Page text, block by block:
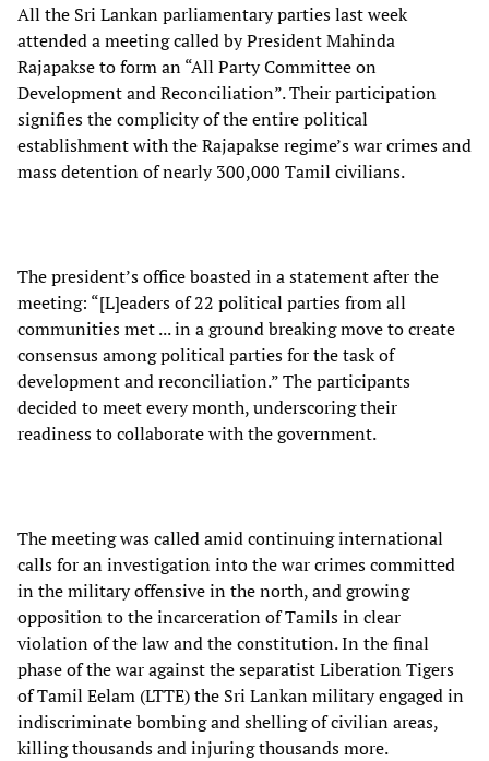
All the Sri Lankan parliamentary parties last week
attended a meeting called by President Mahinda
Rajapakse to form an “All Party Committee on
Development and Reconciliation”. Their participation
signifies the complicity of the entire political
establishment with the Rajapakse regime’s war crimes and
mass detention of nearly 300,000 Tamil civilians.
The president’s office boasted in a statement after the
meeting: “[L]eaders of 22 political parties from all
communities met ... in a ground breaking move to create
consensus among political parties for the task of
development and reconciliation.” The participants
decided to meet every month, underscoring their
readiness to collaborate with the government.
The meeting was called amid continuing international
calls for an investigation into the war crimes committed
in the military offensive in the north, and growing
opposition to the incarceration of Tamils in clear
violation of the law and the constitution. In the final
phase of the war against the separatist Liberation Tigers
of Tamil Eelam (LTTE) the Sri Lankan military engaged in
indiscriminate bombing and shelling of civilian areas,
killing thousands and injuring thousands more.